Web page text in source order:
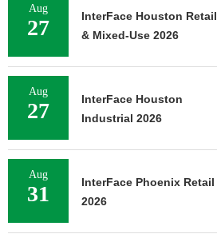
Aug
27
InterFace Houston Retail
& Mixed-Use 2026
Aug
27
InterFace Houston
Industrial 2026
Aug
31
InterFace Phoenix Retail
2026